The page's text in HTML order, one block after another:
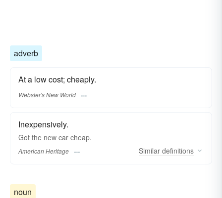
adverb
At a low cost; cheaply.
Webster's New World
Inexpensively.
Got the new car cheap.
American Heritage Similar definitions
noun